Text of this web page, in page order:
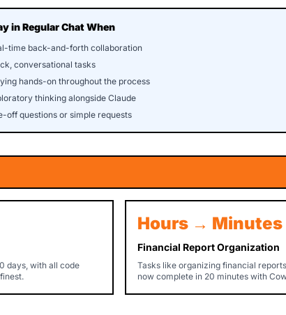
in Regular Chat When
time back-and-forth collaboration
conversational tasks
hands-on throughout the process
thinking alongside Claude
off questions or simple requests
days, with all code
Hours → Minutes
Financial Report Organization
Tasks like organizing financial
now complete in 20 minutes with